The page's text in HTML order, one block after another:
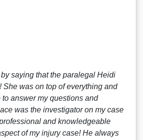
saying that the paralegal Heidi
She was on top of everything and
answer my questions and
was the investigator on my case
and knowledgeable
of my injury case! He always